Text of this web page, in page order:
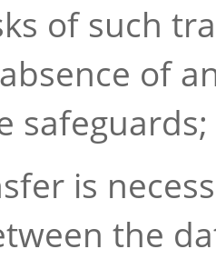
of such
of
safeguards;
is
the